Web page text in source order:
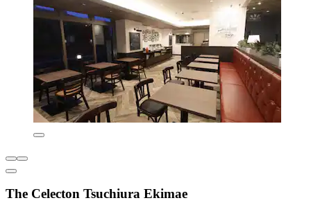
The Celecton Tsuchiura Ekimae